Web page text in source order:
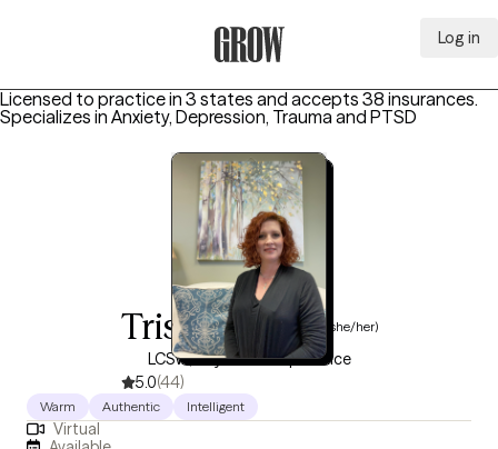
Log in
Licensed to practice in 3 states and accepts 38 insurances.
Specializes in Anxiety, Depression, Trauma and PTSD
Trisha Brown (she/her)
LCSW, 10 years of experience
5.0(44)
Warm Authentic Intelligent
Virtual